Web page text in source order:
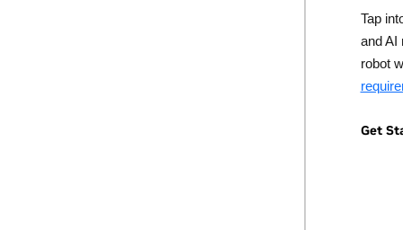
Tap
and AI
robot
Get